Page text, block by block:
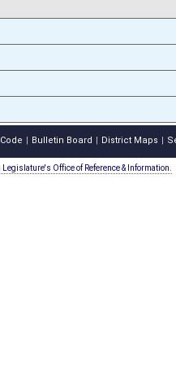
Bulletin Board District Maps
Office of Reference & Information.